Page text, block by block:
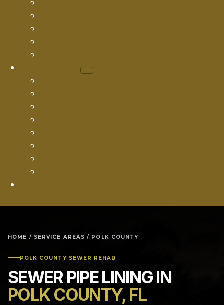
HOME / SERVICE AREAS / POLK COUNTY
POLK COUNTY SEWER REHAB
SEWER PIPE LINING IN
POLK COUNTY, FL